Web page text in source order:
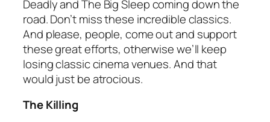
DeadlyandThe Big Sleepcoming down the
road. Don’t miss these incredible classics.
And please, people, come out and support
these great efforts, otherwise we’ll keep
losing classic cinema venues. And that
would just be atrocious.
The Killing